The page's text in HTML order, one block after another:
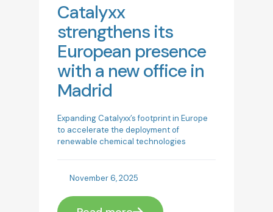
Catalyxx
strengthens its
European presence
with a new office in
Madrid
Expanding Catalyxx’s footprint in Europe
to accelerate the deployment of
renewable chemical technologies
November 6, 2025